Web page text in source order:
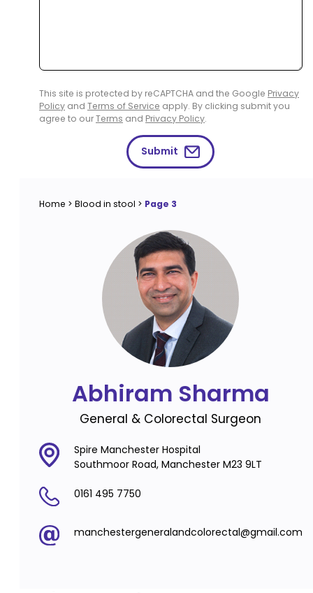
This site is protected by reCAPTCHA and the Google Privacy
Policy and Terms of Service apply. By clicking submit you
agree to ourTerms and Privacy Policy.
Submit
Home > Blood in stool > Page 3
Abhiram Sharma
General & Colorectal Surgeon
Spire Manchester Hospital
Southmoor Road, Manchester M23 9LT
0161 495 7750
manchestergeneralandcolorectal@gmail.com